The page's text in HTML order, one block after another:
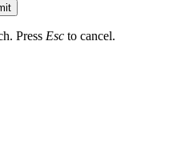
Press Esc to cancel.